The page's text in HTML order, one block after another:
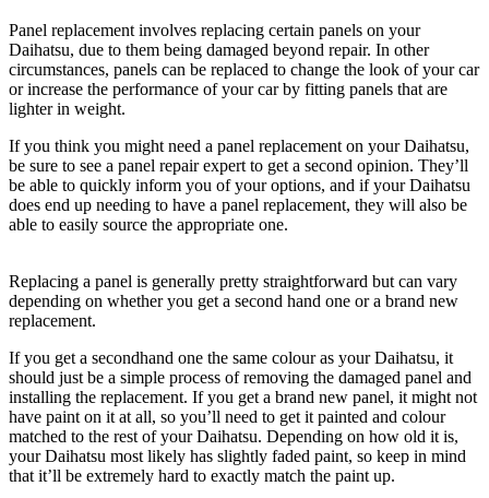
Panel replacement involves replacing certain panels on your
Daihatsu, due to them being damaged beyond repair. In other
circumstances, panels can be replaced to change the look of your car
or increase the performance of your car by fitting panels that are
lighter in weight.
If you think you might need a panel replacement on your Daihatsu,
be sure to see a panel repair expert to get a second opinion. They’ll
be able to quickly inform you of your options, and if your Daihatsu
does end up needing to have a panel replacement, they will also be
able to easily source the appropriate one.
Replacing a panel is generally pretty straightforward but can vary
depending on whether you get a second hand one or a brand new
replacement.
If you get a secondhand one the same colour as your Daihatsu, it
should just be a simple process of removing the damaged panel and
installing the replacement. If you get a brand new panel, it might not
have paint on it at all, so you’ll need to get it painted and colour
matched to the rest of your Daihatsu. Depending on how old it is,
your Daihatsu most likely has slightly faded paint, so keep in mind
that it’ll be extremely hard to exactly match the paint up.